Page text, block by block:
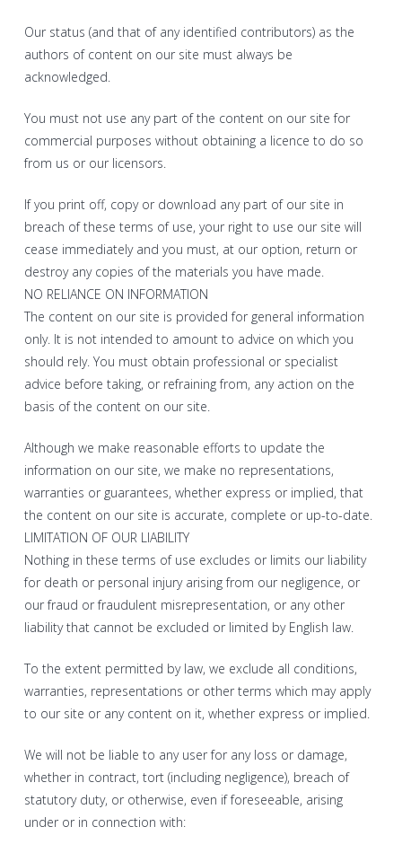
Our status (and that of any identified contributors) as the
authors of content on our site must always be
acknowledged.
You must not use any part of the content on our site for
commercial purposes without obtaining a licence to do so
from us or our licensors.
If you print off, copy or download any part of our site in
breach of these terms of use, your right to use our site will
cease immediately and you must, at our option, return or
destroy any copies of the materials you have made.
NO RELIANCE ON INFORMATION
The content on our site is provided for general information
only. It is not intended to amount to advice on which you
should rely. You must obtain professional or specialist
advice before taking, or refraining from, any action on the
basis of the content on our site.
Although we make reasonable efforts to update the
information on our site, we make no representations,
warranties or guarantees, whether express or implied, that
the content on our site is accurate, complete or up-to-date.
LIMITATION OF OUR LIABILITY
Nothing in these terms of use excludes or limits our liability
for death or personal injury arising from our negligence, or
our fraud or fraudulent misrepresentation, or any other
liability that cannot be excluded or limited by English law.
To the extent permitted by law, we exclude all conditions,
warranties, representations or other terms which may apply
to our site or any content on it, whether express or implied.
We will not be liable to any user for any loss or damage,
whether in contract, tort (including negligence), breach of
statutory duty, or otherwise, even if foreseeable, arising
under or in connection with: